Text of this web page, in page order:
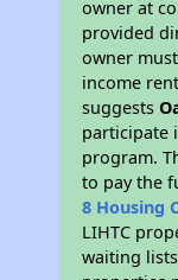
owner at
provided
owner
income
suggests
participate
program.
to pay the
8 Housing
LIHTC
waiting